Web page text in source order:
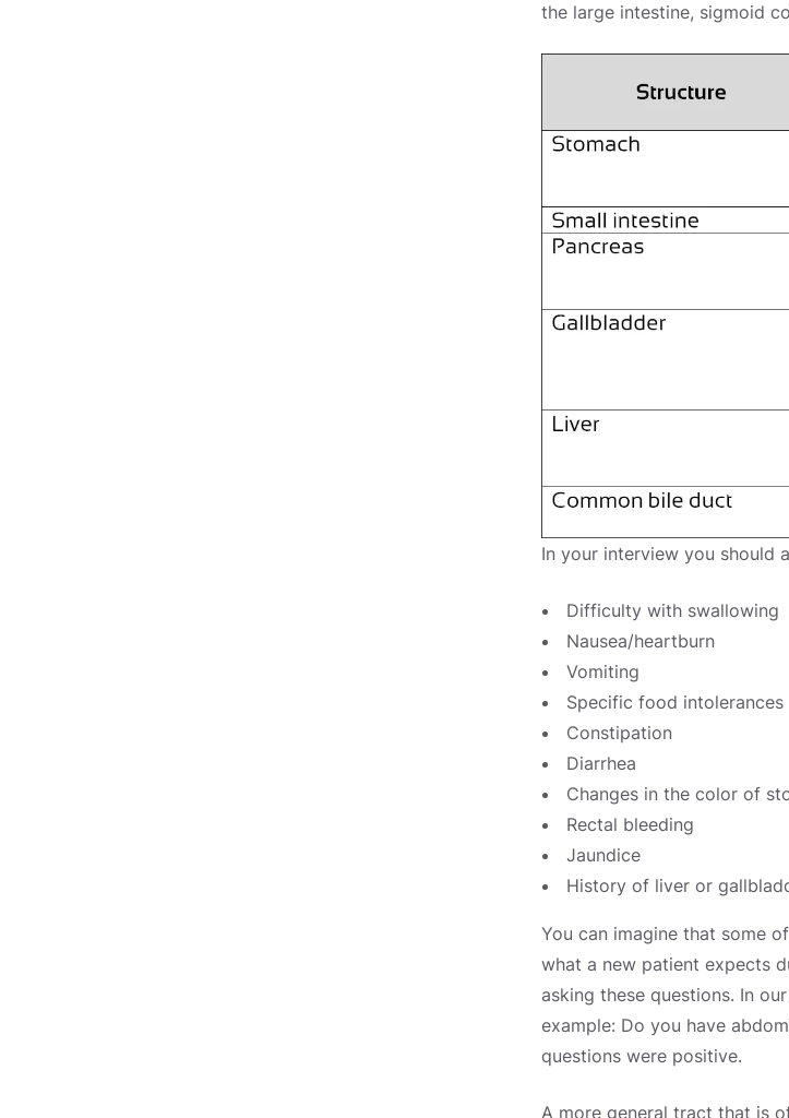
the large intestine, sigmoid
In your interview you should
Difficulty with swallowing
Nausea/heartburn
Vomiting
Specific food intolerances
Constipation
Diarrhea
Changes in the color of
Rectal bleeding
Jaundice
History of liver or
You can imagine that some
what a new patient expects
asking these questions. In
example: Do you have
questions were positive.
A more general tract that is